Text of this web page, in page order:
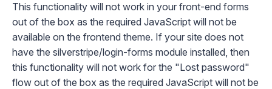
This functionality will not work in your front-end forms
out of the box as the required JavaScript will not be
available on the frontend theme. If your site does not
have the silverstripe/login-forms module installed, then
this functionality will not work for the "Lost password"
flow out of the box as the required JavaScript will not be